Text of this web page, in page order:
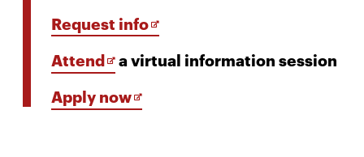
Request infoOpens
in
new
AttendOpens
in
new
a virtual information session
Apply nowOpens
in